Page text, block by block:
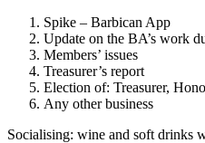
Spike – Barbican App
Update on the BA’s work
Members’ issues
Treasurer’s report
Election of: Treasurer,
Any other business
Socialising: wine and soft drinks